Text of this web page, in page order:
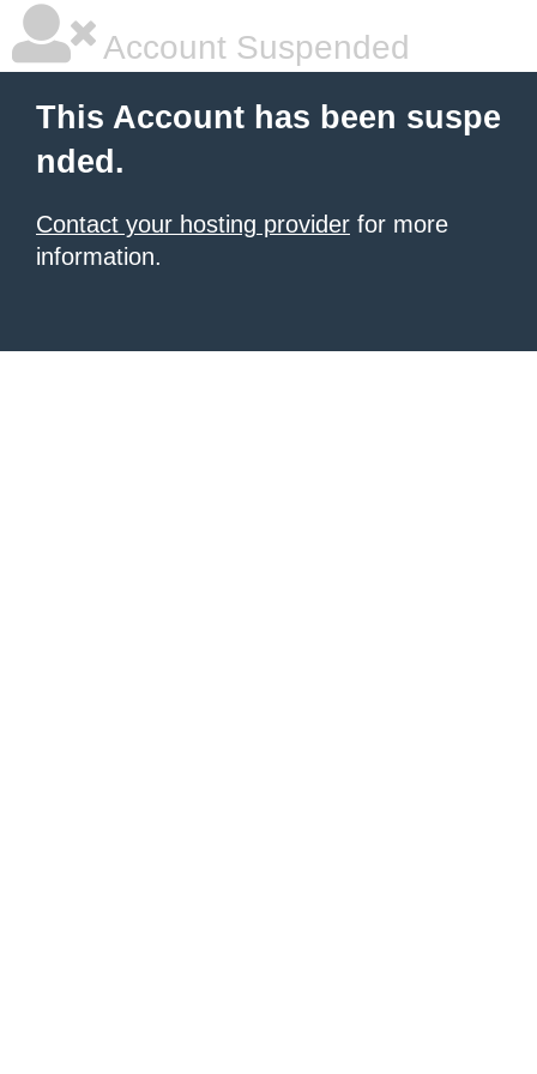
Account Suspended
This Account has been suspe
nded.
Contact your hosting provider for more
information.